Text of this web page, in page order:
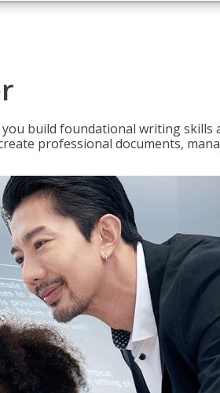
build foundational writing skills
professional documents,